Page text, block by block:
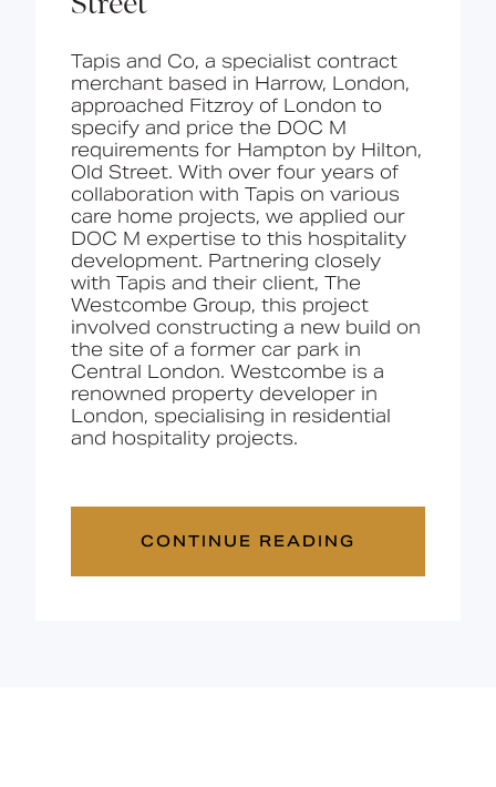
Street
Tapis and Co, a specialist contract
merchant based in Harrow, London,
approached Fitzroy of London to
specify and price the DOC M
requirements for Hampton by Hilton,
Old Street. With over four years of
collaboration with Tapis on various
care home projects, we applied our
DOC M expertise to this hospitality
development. Partnering closely
with Tapis and their client, The
Westcombe Group, this project
involved constructing a new build on
the site of a former car park in
Central London. Westcombe is a
renowned property developer in
London, specialising in residential
and hospitality projects.
CONTINUE READING